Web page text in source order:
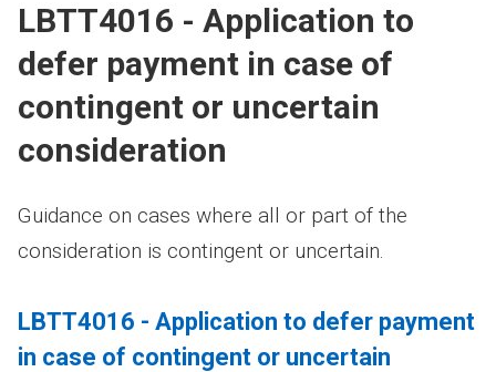
LBTT4016 - Application to
defer payment in case of
contingent or uncertain
consideration
Guidance on cases where all or part of the
consideration is contingent or uncertain.
LBTT4016 - Application to defer payment
in case of contingent or uncertain